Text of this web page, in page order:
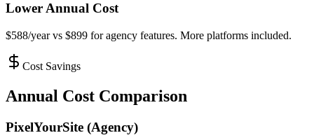
Lower Annual Cost
$588/year vs $899 for agency features. More platforms included.
Cost Savings
Annual Cost Comparison
PixelYourSite (Agency)